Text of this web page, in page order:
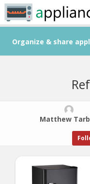
Organize & share
Matthew